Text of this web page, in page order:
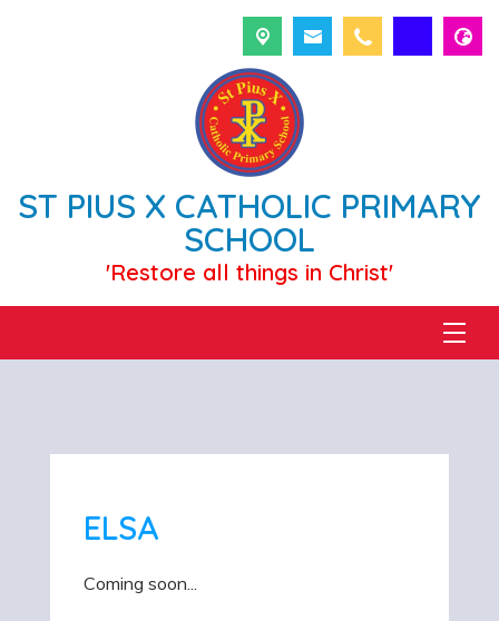
ST PIUS X CATHOLIC PRIMARY
SCHOOL
'Restore all things in Christ'
ELSA
Coming soon...